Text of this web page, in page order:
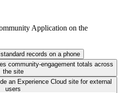
Application on the
records on a phone
community-engagement totals across
the site
an Experience Cloud site for external
users